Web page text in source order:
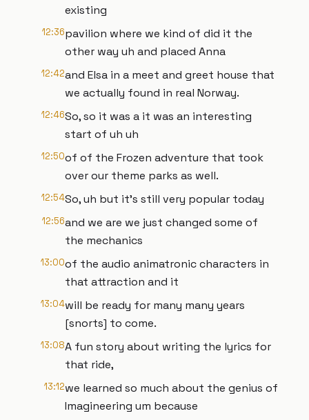
existing
12:36pavilion where we kind of did it the
other way uh and placed Anna
12:42and Elsa in a meet and greet house that
we actually found in real Norway.
12:46So, so it was a it was an interesting
start of uh uh
12:50of of the Frozen adventure that took
over our theme parks as well.
12:54So, uh but it's still very popular today
12:56and we are we just changed some of
the mechanics
13:00of the audio animatronic characters in
that attraction and it
13:04will be ready for many many years
[snorts] to come.
13:08A fun story about writing the lyrics for
that ride,
13:12we learned so much about the genius of
Imagineering um because